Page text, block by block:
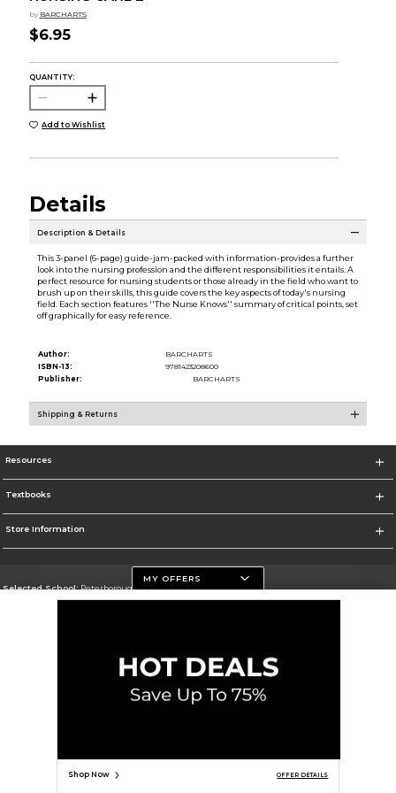
by BARCHARTS
$6.95
QUANTITY:
Add to Wishlist
Details
Description & Details
This 3-panel (6-page) guide-jam-packed with information-provides a further
look into the nursing profession and the different responsibilities it entails. A
perfect resource for nursing students or those already in the field who want to
brush up on their skills, this guide covers the key aspects of today's nursing
field. Each section features ''The Nurse Knows'' summary of critical points, set
off graphically for easy reference.
Author:
BARCHARTS
ISBN-13:
9781423208600
Publisher:
BARCHARTS
Shipping & Returns
Resources
Textbooks
Store Information
Selected School:Peterborough Campus
Site Map
MY OFFERS
Shop Now OFFER DETAILS